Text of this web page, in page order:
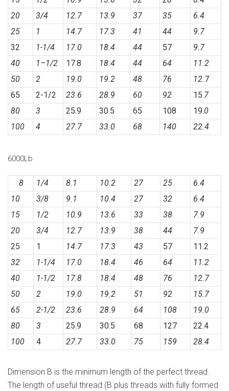
20
3/4 12.7 13.9 37 35
6.4
25
1 14.7 17.3 41 44
9.7
32
1-1/4 17.0 18.4 44 57
9.7
40
1–1/2 17.8 18.4 44 64
11.2
50
2 19.0 19.2 48 76 12.7
65
2-1/2 23.6 28.9 60 92 15.7
80
3 25.9 30.5 65 108 19.0
100
4 27.7 33.0 68 140 22.4
6000Lb
8 1/4 8.1 10.2 27 25
6.4
10
3/8 9.1 10.4 27 32
6.4
15
1/2 10.9 13.6 33 38
7.9
20
3/4 12.7 13.9 38 44
7.9
25
1 14.7 17.3 43 57
11.2
32
1-1/4 17.0 18.4 46 64
11.2
40
1-1/2 17.8 18.4 48 76
12.7
50
2 19.0 19.2 51 92
15.7
65
2-1/2 23.6 28.9 64 108
19.0
80
3 25.9 30.5 68 127
22.4
100
4 27.7 33.0 75 159 28.4
Dimension B is the minimum length of the perfect thread.
The length of useful thread (B plus threads with fully formed